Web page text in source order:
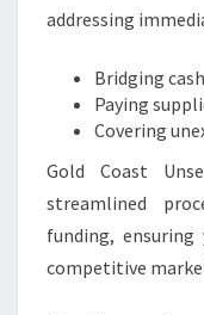
addressing
Bridging
Paying
Covering
Gold Coast
streamlined
funding,
competitive